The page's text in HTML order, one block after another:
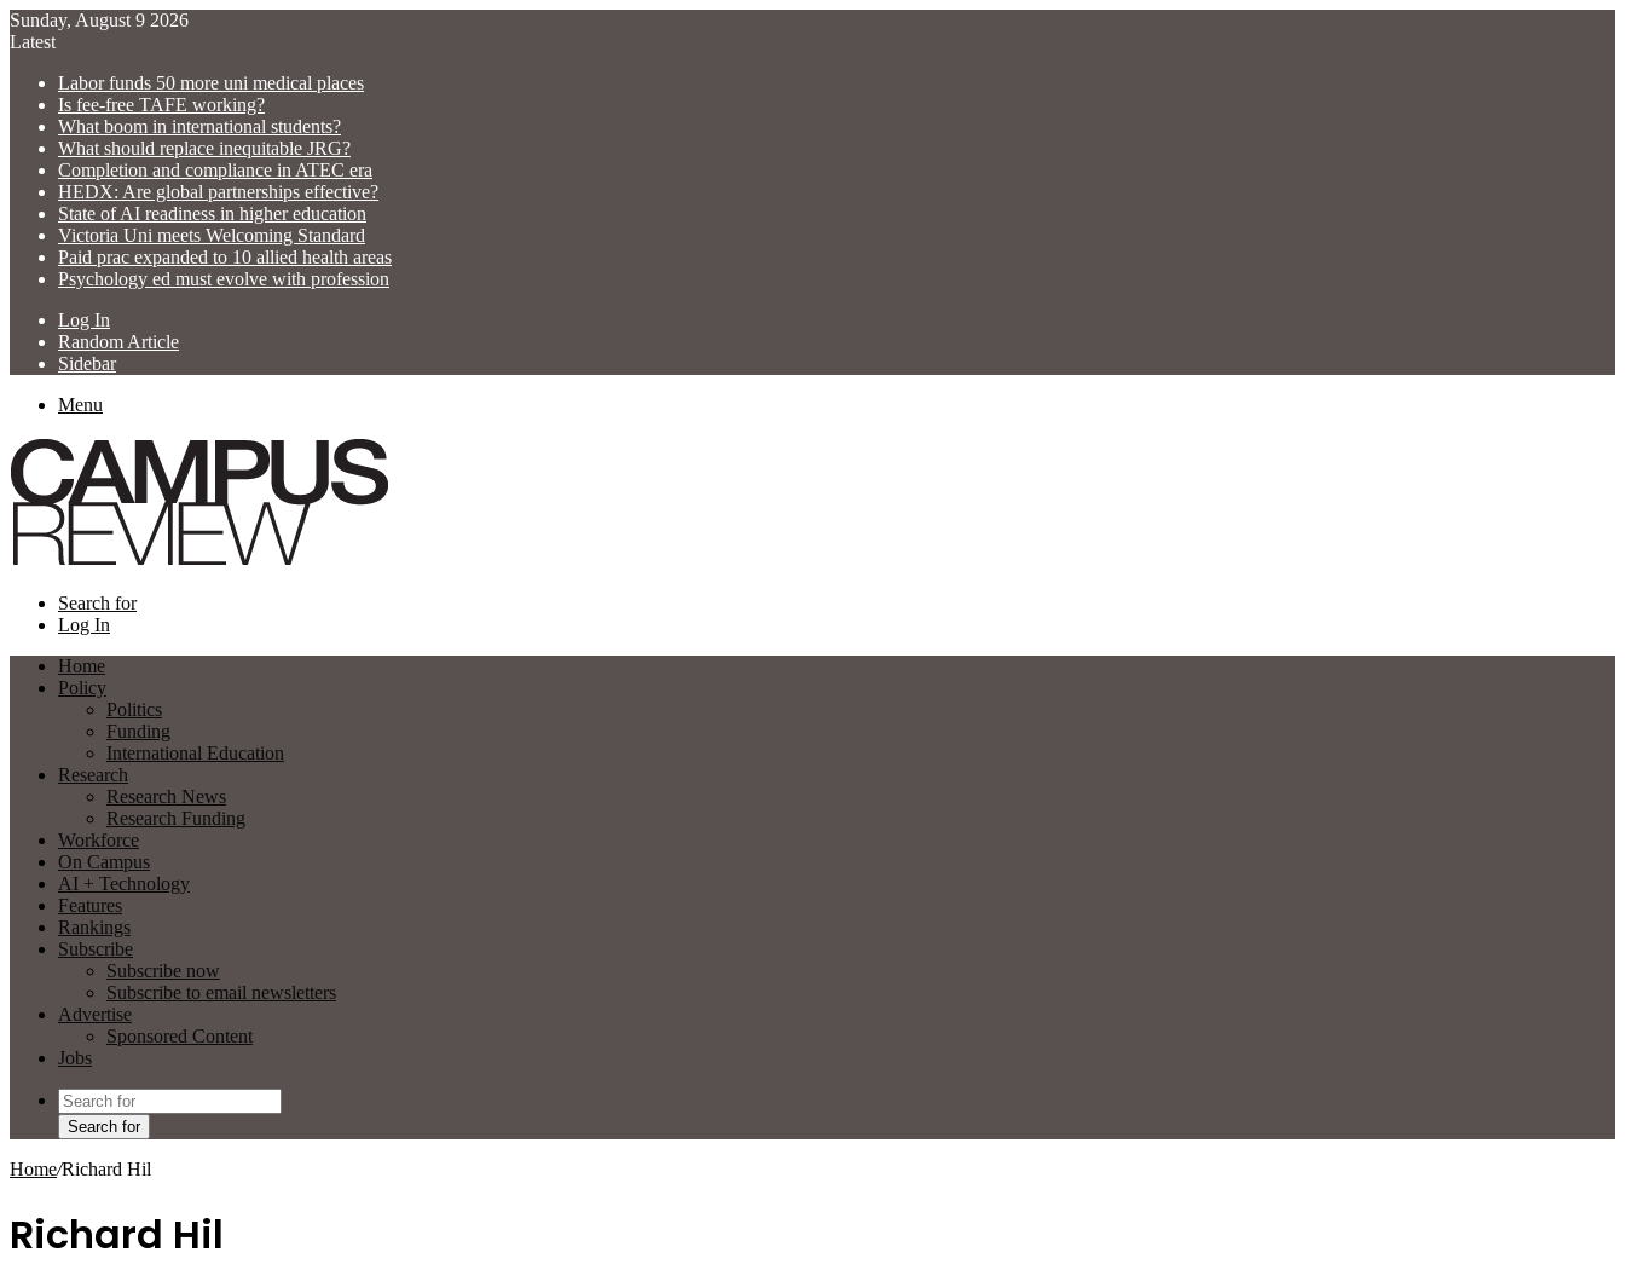
Sunday, August 9 2026
Latest
Labor funds 50 more uni medical places
Is fee-free TAFE working?
What boom in international students?
What should replace inequitable JRG?
Completion and compliance in ATEC era
HEDX: Are global partnerships effective?
State of AI readiness in higher education
Victoria Uni meets Welcoming Standard
Paid prac expanded to 10 allied health areas
Psychology ed must evolve with profession
Log In
Random Article
Sidebar
Menu
Search for
Log In
Home
Policy
Politics
Funding
International Education
Research
Research News
Research Funding
Workforce
On Campus
AI + Technology
Features
Rankings
Subscribe
Subscribe now
Subscribe to email newsletters
Advertise
Sponsored Content
Jobs
Search for
Home/Richard Hil
Richard Hil